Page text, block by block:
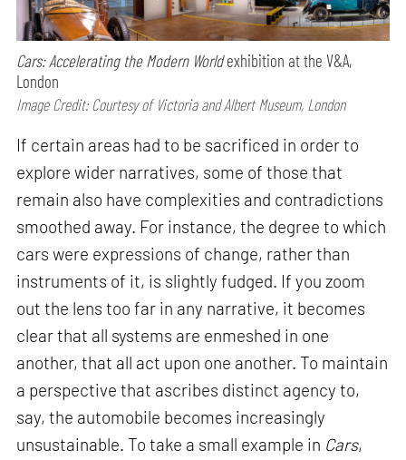
Cars: Accelerating the Modern Worldexhibition at the V&A,
London
Image Credit: Courtesy of Victoria and Albert Museum, London
If certain areas had to be sacrificed in order to
explore wider narratives, some of those that
remain also have complexities and contradictions
smoothed away. For instance, the degree to which
cars were expressions of change, rather than
instruments of it, is slightly fudged. If you zoom
out the lens too far in any narrative, it becomes
clear that all systems are enmeshed in one
another, that all act upon one another. To maintain
a perspective that ascribes distinct agency to,
say, the automobile becomes increasingly
unsustainable. To take a small example in Cars,